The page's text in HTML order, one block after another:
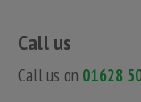
Call us
Call us on 01628